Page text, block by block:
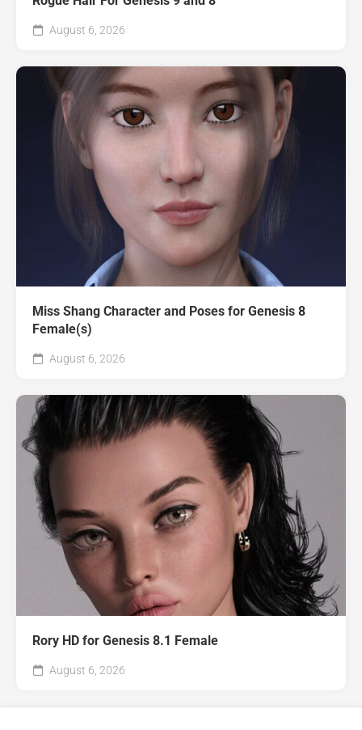
August 6, 2026
Miss Shang Character and Poses for Genesis 8
Female(s)
August 6, 2026
Rory HD for Genesis 8.1 Female
August 6, 2026